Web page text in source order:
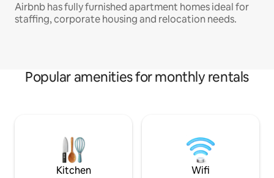
Airbnb has fully furnished apartment homes ideal for
staffing, corporate housing and relocation needs.
Popular amenities for monthly rentals
Kitchen Wifi